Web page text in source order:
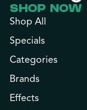
SHOP NOW
Shop All
Specials
Categories
Brands
Effects